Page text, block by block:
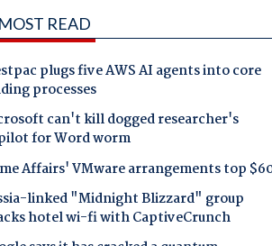
READ
plugs five AWS AI agents into core
processes
can't kill dogged researcher's
for Word worm
Affairs' VMware arrangements top
linked "Midnight Blizzard" group
hotel wi-fi with CaptiveCrunch